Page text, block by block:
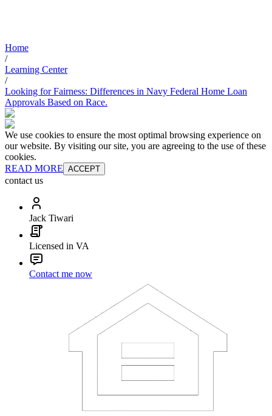
Home
/
Learning Center
/
Looking for Fairness: Differences in Navy Federal Home Loan
Approvals Based on Race.
We use cookies to ensure the most optimal browsing experience on
our website. By visiting our site, you are agreeing to the use of these
cookies.
READ MORE ACCEPT
contact us
Jack Tiwari
Licensed in VA
Contact me now